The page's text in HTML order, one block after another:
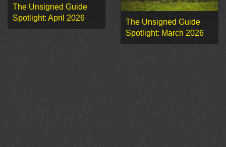
The Unsigned Guide
Spotlight: April 2026
The Unsigned Guide
Spotlight: March 2026